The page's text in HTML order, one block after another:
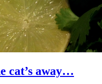
cat’s away…